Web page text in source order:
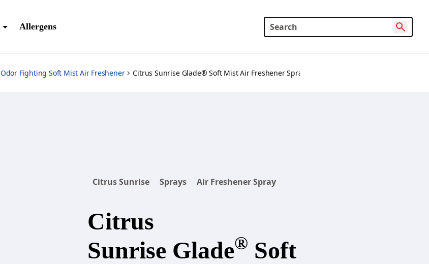
Allergens
Odor Fighting Soft Mist Air Freshener Citrus Sunrise Glade® Soft Mist Air Freshener Spray
Citrus Sunrise Sprays Air Freshener Spray
Citrus
Sunrise Glade® Soft